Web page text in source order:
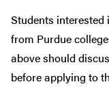
Students
from Purdue
above should
beforeapplying to